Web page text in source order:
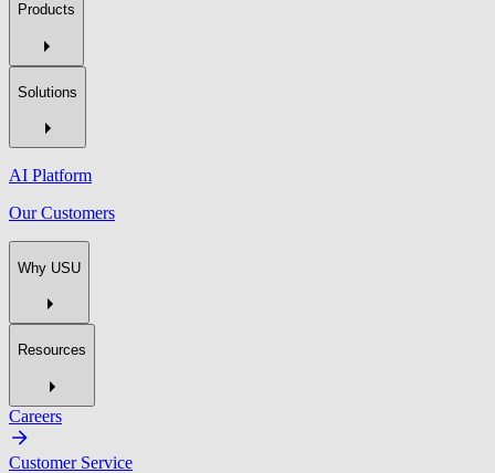
Products
Solutions
AI Platform
Our Customers
Why USU
Resources
Careers
Customer Service